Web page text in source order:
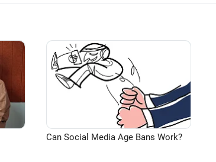
Can Social Media Age Bans Work?